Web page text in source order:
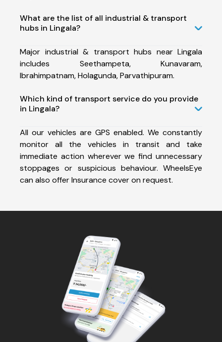
What are the list of all industrial & transport
hubs in Lingala?
Major industrial & transport hubs near Lingala
includes Seethampeta, Kunavaram,
Ibrahimpatnam, Holagunda, Parvathipuram.
Which kind of transport service do you provide
in Lingala?
All our vehicles are GPS enabled. We constantly
monitor all the vehicles in transit and take
immediate action wherever we find unnecessary
stoppages or suspicious behaviour. WheelsEye
can also offer Insurance cover on request.